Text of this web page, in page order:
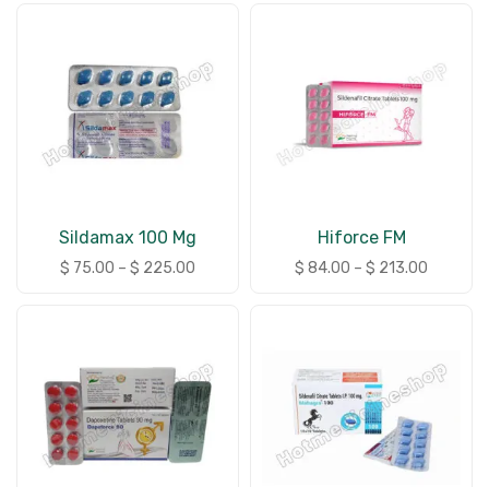
Sildamax 100 Mg
$ 75.00 – $ 225.00
Hiforce FM
$ 84.00 – $ 213.00